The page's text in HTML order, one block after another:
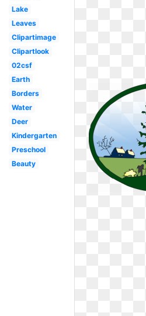
Lake
Leaves
Clipartimage
Clipartlook
02csf
Earth
Borders
Water
Deer
Kindergarten
Preschool
Beauty